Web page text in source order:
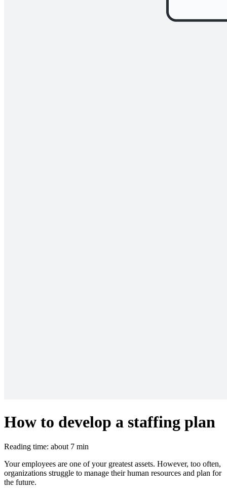
How to develop a staffing plan
Reading time: about 7 min
Your employees are one of your greatest assets. However, too often,
organizations struggle to manage their human resources and plan for
the future.